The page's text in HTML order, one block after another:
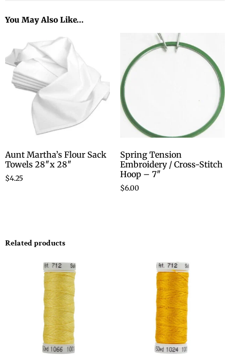
You May Also Like…
Aunt Martha’s Flour Sack
Towels 28″x 28″
$4.25
Spring Tension
Embroidery / Cross-Stitch
Hoop – 7″
$6.00
Related products